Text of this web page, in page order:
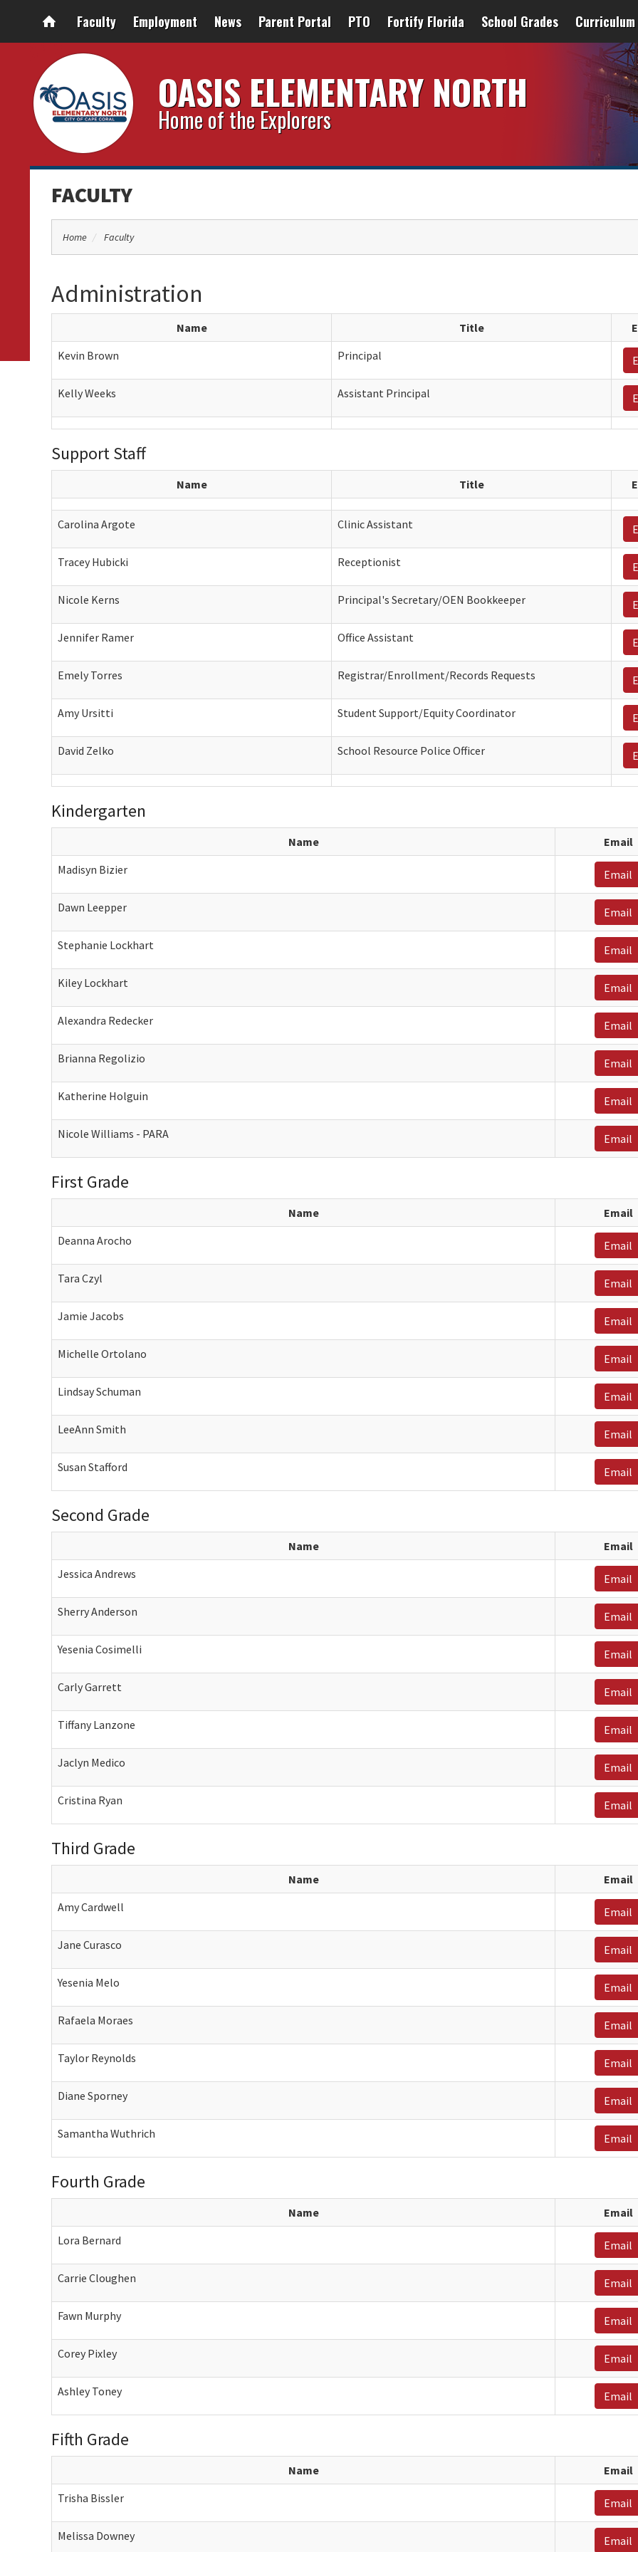
Faculty Employment News Parent Portal PTO Fortify Florida School Grades Curriculum
OASIS ELEMENTARY NORTH
Home of the Explorers
FACULTY
Home Faculty
Administration
Name Title
Kevin Brown
Principal
Kelly Weeks Assistant Principal
Support Staff
Name Title
Carolina Argote Clinic Assistant
Tracey Hubicki Receptionist
Nicole Kerns Principal's Secretary/OEN Bookkeeper
Jennifer Ramer Office Assistant
Emely Torres Registrar/Enrollment/Records Requests
Amy Ursitti Student Support/Equity Coordinator
David Zelko School Resource Police Officer
Kindergarten
Name
Email
Madisyn Bizier
Email
Dawn Leepper Email
Stephanie Lockhart Email
Kiley Lockhart Email
Alexandra Redecker Email
Brianna Regolizio Email
Katherine Holguin Email
Nicole Williams - PARA Email
First Grade
Name
Email
Deanna Arocho
Email
Tara Czyl Email
Jamie Jacobs Email
Michelle Ortolano Email
Lindsay Schuman Email
LeeAnn Smith Email
Susan Stafford Email
Second Grade
Name
Email
Jessica Andrews
Email
Sherry Anderson Email
Yesenia Cosimelli Email
Carly Garrett Email
Tiffany Lanzone Email
Jaclyn Medico Email
Cristina Ryan Email
Third Grade
Name
Email
Amy Cardwell
Email
Jane Curasco Email
Yesenia Melo Email
Rafaela Moraes Email
Taylor Reynolds Email
Diane Sporney Email
Samantha Wuthrich Email
Fourth Grade
Name
Email
Lora Bernard
Email
Carrie Cloughen Email
Fawn Murphy Email
Corey Pixley Email
Ashley Toney Email
Fifth Grade
Name
Email
Trisha Bissler
Email
Melissa Downey Email